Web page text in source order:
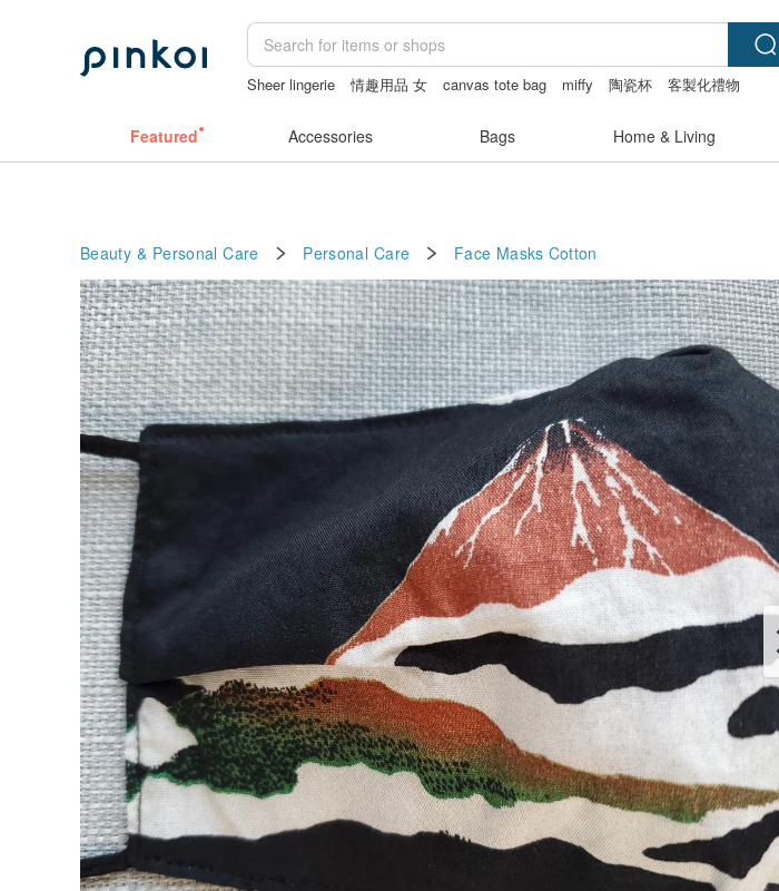
Sheer lingerie 情趣用品 女 canvas tote bag miffy 陶瓷杯
客製化禮物
Featured Accessories Bags Home & Living
Beauty & Personal Care Personal Care Face Masks Cotton